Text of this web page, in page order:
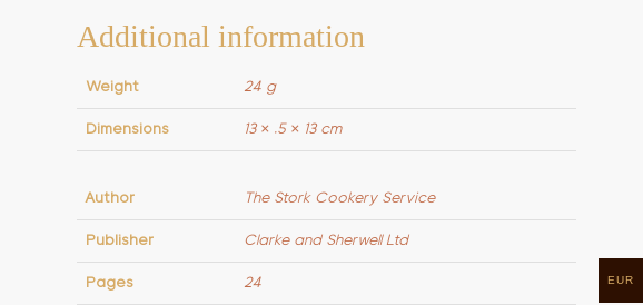
Additional information
Weight 24 g
Dimensions 13 × .5 × 13 cm
Author The Stork Cookery Service
Publisher Clarke and Sherwell Ltd
Pages 24 EUR